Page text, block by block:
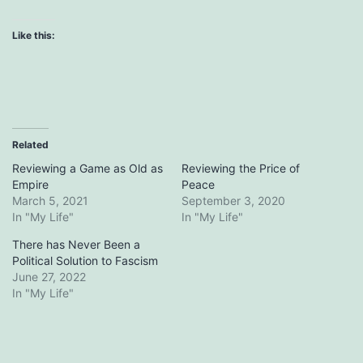
Like this:
Related
Reviewing a Game as Old as
Empire
March 5, 2021
In "My Life"
Reviewing the Price of
Peace
September 3, 2020
In "My Life"
There has Never Been a
Political Solution to Fascism
June 27, 2022
In "My Life"